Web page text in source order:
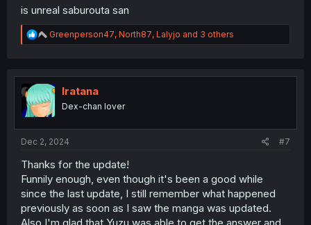
is unreal saburouta san
R
e
t
i
o
n
Greenperson47, North87, Lalyjo and 3 others
Iratana
Dex-chan lover
Dec 2, 2024 #7
Thanks for the update!
Funnily enough, even though it's been a good while
since the last update, I still remember what happened
previously as soon as I saw the manga was updated.